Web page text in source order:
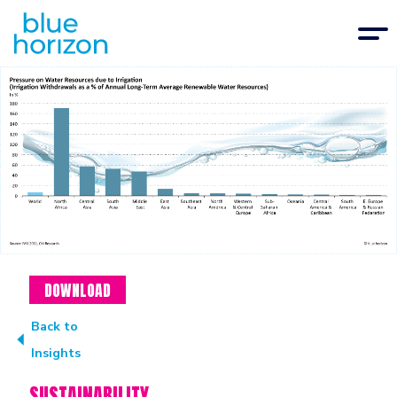
DOWNLOAD
Back to
Insights